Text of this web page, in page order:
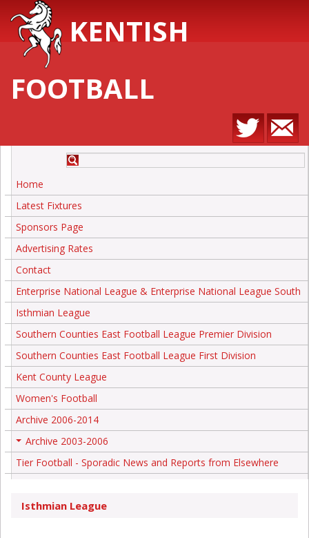
KENTISH
FOOTBALL
Home
Latest Fixtures
Sponsors Page
Advertising Rates
Contact
Enterprise National League & Enterprise National League South
Isthmian League
Southern Counties East Football League Premier Division
Southern Counties East Football League First Division
Kent County League
Women's Football
Archive 2006-2014
Archive 2003-2006
Tier Football - Sporadic News and Reports from Elsewhere
Isthmian League